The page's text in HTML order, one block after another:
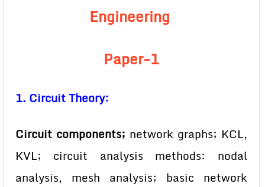
Engineering
Paper-1
1. Circuit Theory:
Circuit components; network graphs; KCL,
KVL; circuit analysis methods: nodal
analysis, mesh analysis; basic network